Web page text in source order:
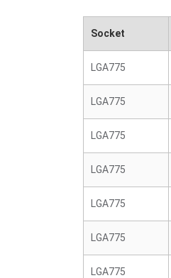
Socket
LGA775
LGA775
LGA775
LGA775
LGA775
LGA775
LGA775